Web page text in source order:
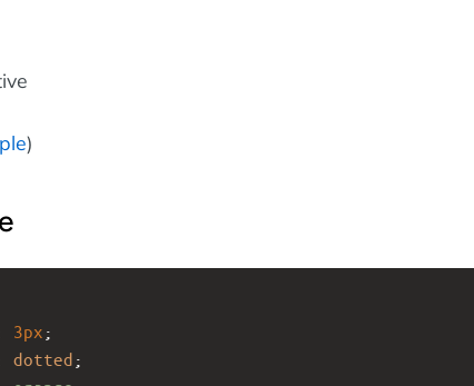
)
3px ;
dotted ;